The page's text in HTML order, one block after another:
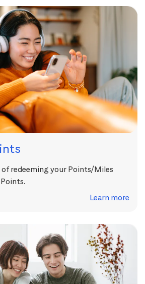
redeeming your Points/Miles
Learn more